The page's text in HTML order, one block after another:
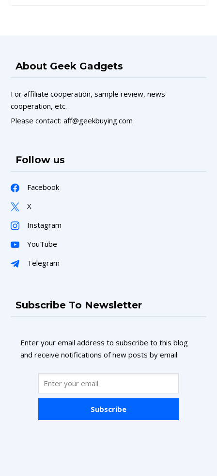
About Geek Gadgets
For affiliate cooperation, sample review, news
cooperation, etc.
Please contact: aff@geekbuying.com
Follow us
Facebook
X
Instagram
YouTube
Telegram
Subscribe To Newsletter
Enter your email address to subscribe to this blog
and receive notifications of new posts by email.
Subscribe